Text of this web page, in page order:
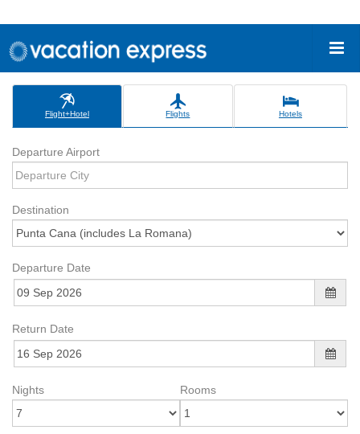
Flight+Hotel Flights Hotels
Departure Airport
Destination
Departure Date
Return Date
Nights Rooms